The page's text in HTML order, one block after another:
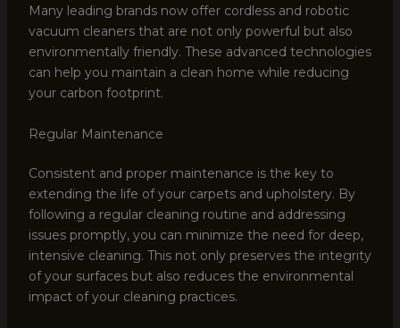
Many leading brands now offer cordless and robotic
vacuum cleaners that are not only powerful but also
environmentally friendly. These advanced technologies
can help you maintain a clean home while reducing
your carbon footprint.
Regular Maintenance
Consistent and proper maintenance is the key to
extending the life of your carpets and upholstery. By
following a regular cleaning routine and addressing
issues promptly, you can minimize the need for deep,
intensive cleaning. This not only preserves the integrity
of your surfaces but also reduces the environmental
impact of your cleaning practices.